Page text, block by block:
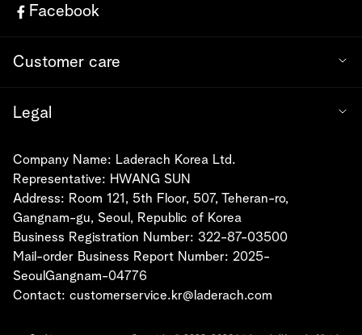
Facebook
Customer care
Legal
Company Name: Laderach Korea Ltd.
Representative: HWANG SUN
Address: Room 121, 5th Floor, 507, Teheran-ro,
Gangnam-gu, Seoul, Republic of Korea
Business Registration Number: 322-87-03500
Mail-order Business Report Number: 2025-
SeoulGangnam-04776
Contact: customerservice.kr@laderach.com